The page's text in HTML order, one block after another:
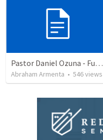
Pastor Daniel Ozuna - Funeral Service
Abraham Armenta • 546views